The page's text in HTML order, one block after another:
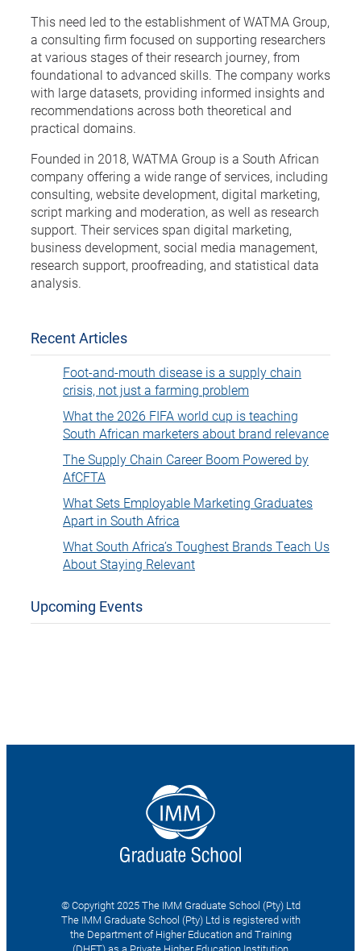
This need led to the establishment of WATMA Group,
a consulting firm focused on supporting researchers
at various stages of their research journey, from
foundational to advanced skills. The company works
with large datasets, providing informed insights and
recommendations across both theoretical and
practical domains.
Founded in 2018, WATMA Group is a South African
company offering a wide range of services, including
consulting, website development, digital marketing,
script marking and moderation, as well as research
support. Their services span digital marketing,
business development, social media management,
research support, proofreading, and statistical data
analysis.
Recent Articles
Foot-and-mouth disease is a supply chain
crisis, not just a farming problem
What the 2026 FIFA world cup is teaching
South African marketers about brand relevance
The Supply Chain Career Boom Powered by
AfCFTA
What Sets Employable Marketing Graduates
Apart in South Africa
What South Africa’s Toughest Brands Teach Us
About Staying Relevant
Upcoming Events
© Copyright 2025 The IMM Graduate School (Pty) Ltd
The IMM Graduate School (Pty) Ltd is registered with
the Department of Higher Education and Training